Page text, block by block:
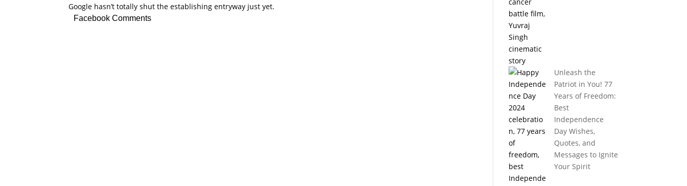
Google hasn’t totally shut the establishing entryway just yet.
Facebook Comments
Unleash the
Patriot in You! 77
Years of Freedom:
Best
Independence
Day Wishes,
Quotes, and
Messages to Ignite
Your Spirit